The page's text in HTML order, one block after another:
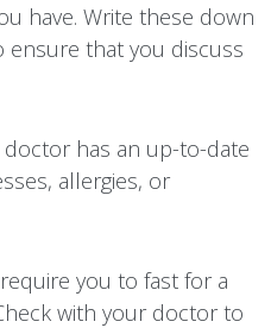
have. Write these down
that you discuss
has an up-to-date
allergies, or
you to fast for a
with your doctor to